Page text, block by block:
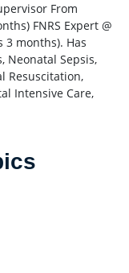
From
FNRS Expert @
3 months). Has
Neonatal Sepsis,
Resuscitation,
Intensive Care,